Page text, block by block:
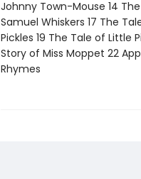
Johnny Town-Mouse 14
Samuel Whiskers 17 The
Pickles 19 The Tale of Little
Story of Miss Moppet 22
Rhymes